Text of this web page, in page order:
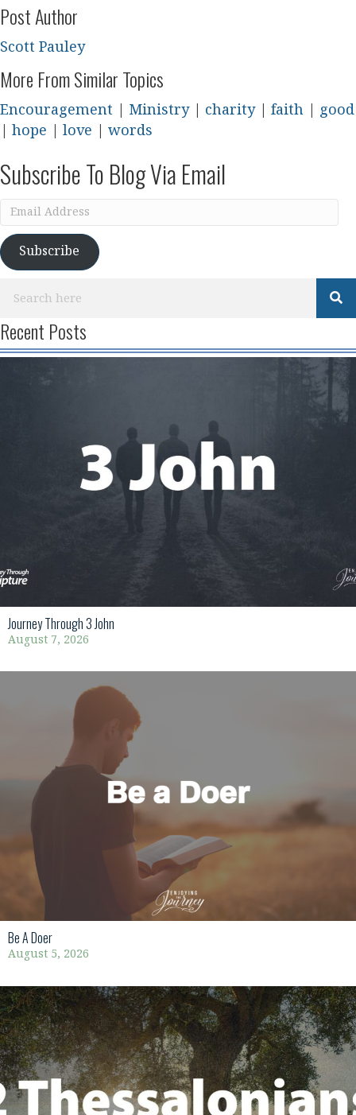
Post Author
Scott Pauley
More From Similar Topics
Encouragement Ministry| charity| faith
good
hope love words
Subscribe To Blog Via Email
Email
Subscribe
Recent Posts
Journey Through 3 John
August 7, 2026
Be A Doer
August 5, 2026